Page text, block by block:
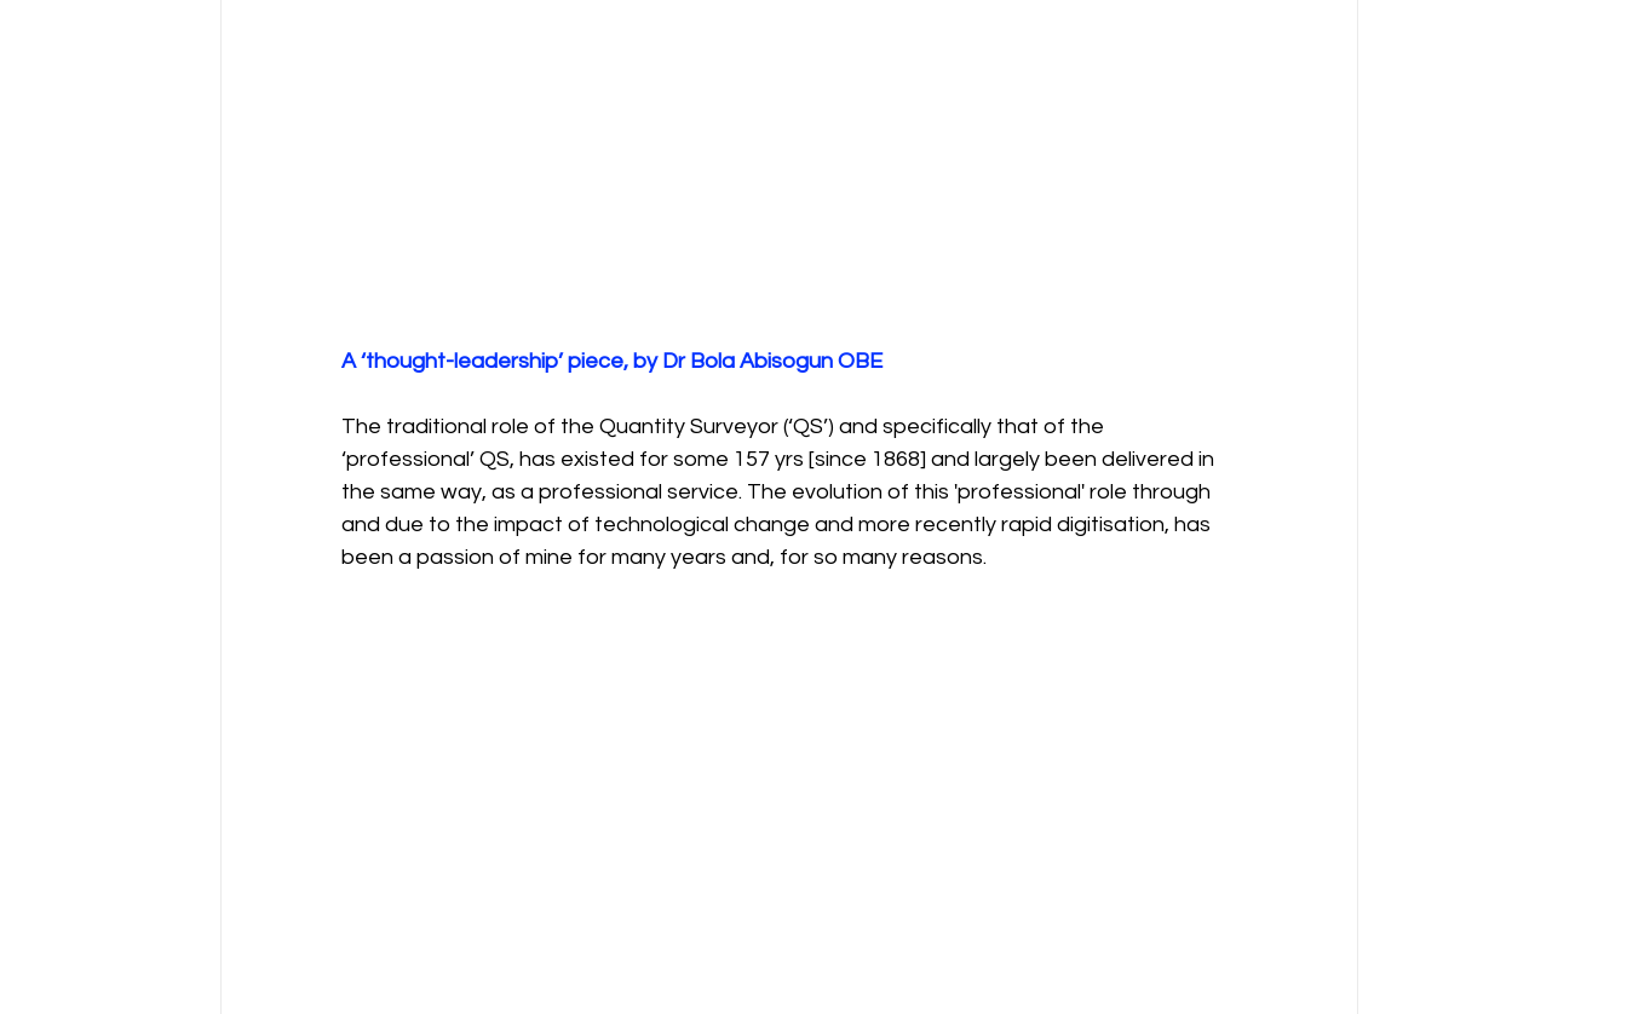
A ‘thought-leadership’ piece, by Dr Bola Abisogun OBE
The traditional role of the Quantity Surveyor (‘QS’) and specifically that of the
‘professional’ QS, has existed for some 157 yrs [since 1868] and largely been delivered in
the same way, as a professional service. The evolution of this 'professional' role through
and due to the impact of technological change and more recently rapid digitisation, has
been a passion of mine for many years and, for so many reasons.